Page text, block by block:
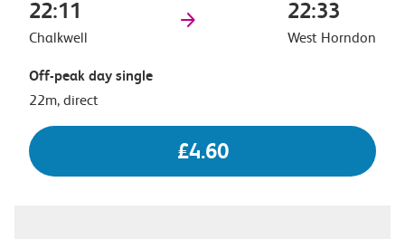
22:11
Chalkwell
22:33
West Horndon
Off-peak day single
22m, direct
£4.60